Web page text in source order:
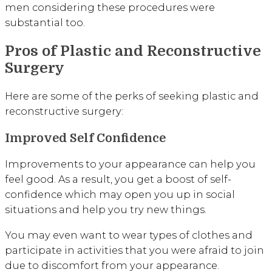
men considering these procedures were
substantial too.
Pros of Plastic and Reconstructive
Surgery
Here are some of the perks of seeking plastic and
reconstructive surgery:
Improved Self Confidence
Improvements to your appearance can help you
feel good. As a result, you get a boost of self-
confidence which may open you up in social
situations and help you try new things.
You may even want to wear types of clothes and
participate in activities that you were afraid to join
due to discomfort from your appearance.